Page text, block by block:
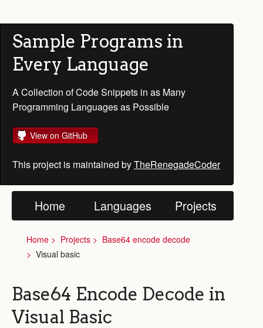
Sample Programs in
Every Language
A Collection of Code Snippets in as Many
Programming Languages as Possible
View on GitHub
This project is maintained byTheRenegadeCoder
Home Languages Projects
Home Projects
Base64 encode decode
Visual basic
Base64 Encode Decode in
Visual Basic